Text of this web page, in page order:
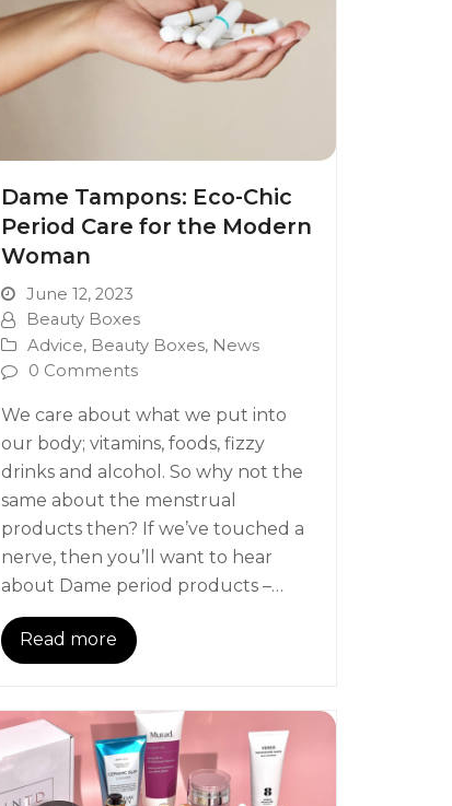
Dame Tampons: Eco-Chic
Period Care for the Modern
Woman
June 12, 2023
Beauty Boxes
Advice, Beauty Boxes, News
0 Comments
We care about what we put into
our body; vitamins, foods, fizzy
drinks and alcohol. So why not the
same about the menstrual
products then? If we’ve touched a
nerve, then you’ll want to hear
about Dame period products –…
Read more